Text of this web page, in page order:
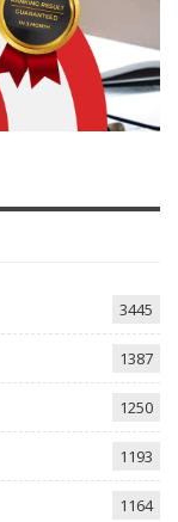
3445
1387
1250
1193
1164